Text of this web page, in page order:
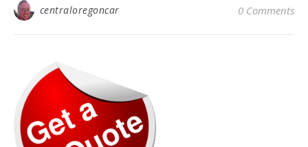
centraloregoncar 0 Comments